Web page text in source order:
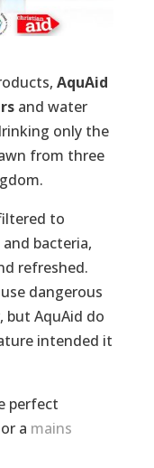
AquAid
and water
only the
from three
to
bacteria,
refreshed.
dangerous
but AquAid do
intended it
perfect
a mains